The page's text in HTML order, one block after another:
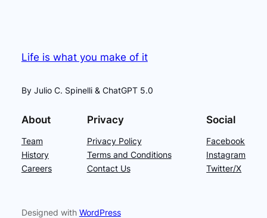
Life is what you make of it
By Julio C. Spinelli & ChatGPT 5.0
About
Team
History
Careers
Privacy
Privacy Policy
Terms and Conditions
Contact Us
Social
Facebook
Instagram
Twitter/X
Designed with WordPress